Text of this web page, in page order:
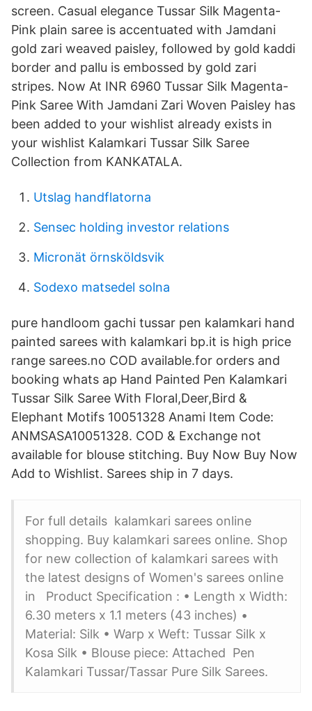
screen. Casual elegance Tussar Silk Magenta-
Pink plain saree is accentuated with Jamdani
gold zari weaved paisley, followed by gold kaddi
border and pallu is embossed by gold zari
stripes. Now At INR 6960 Tussar Silk Magenta-
Pink Saree With Jamdani Zari Woven Paisley has
been added to your wishlist already exists in
your wishlist Kalamkari Tussar Silk Saree
Collection from KANKATALA.
Utslag handflatorna
Sensec holding investor relations
Micronät örnsköldsvik
Sodexo matsedel solna
pure handloom gachi tussar pen kalamkari hand
painted sarees with kalamkari bp.it is high price
range sarees.no COD available.for orders and
booking whats ap Hand Painted Pen Kalamkari
Tussar Silk Saree With Floral,Deer,Bird &
Elephant Motifs 10051328 Anami Item Code:
ANMSASA10051328. COD & Exchange not
available for blouse stitching. Buy Now Buy Now
Add to Wishlist. Sarees ship in 7 days.
For full details kalamkari sarees online
shopping. Buy kalamkari sarees online. Shop
for new collection of kalamkari sarees with
the latest designs of Women's sarees online
in Product Specification : • Length x Width:
6.30 meters x 1.1 meters (43 inches) •
Material: Silk • Warp x Weft: Tussar Silk x
Kosa Silk • Blouse piece: Attached Pen
Kalamkari Tussar/Tassar Pure Silk Sarees.